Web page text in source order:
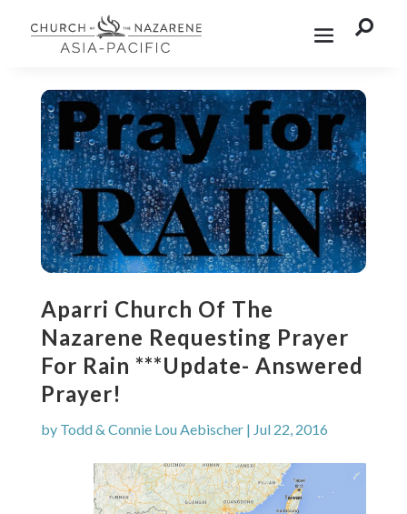

Aparri Church Of The
Nazarene Requesting Prayer
For Rain ***Update- Answered
Prayer!
by Todd & Connie Lou Aebischer| Jul 22, 2016